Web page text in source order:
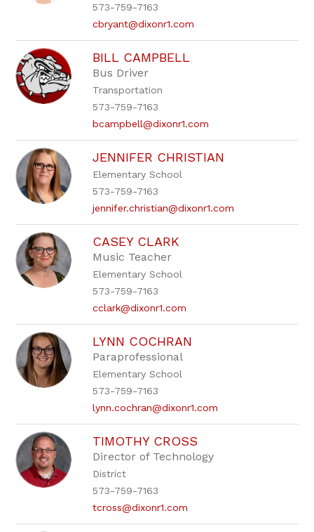
573-759-7163
cbryant@dixonr1.com
BILL CAMPBELL
Bus Driver
Transportation
573-759-7163
bcampbell@dixonr1.com
JENNIFER CHRISTIAN
Elementary School
573-759-7163
jennifer.christian@dixonr1.com
CASEY CLARK
Music Teacher
Elementary School
573-759-7163
cclark@dixonr1.com
LYNN COCHRAN
Paraprofessional
Elementary School
573-759-7163
lynn.cochran@dixonr1.com
TIMOTHY CROSS
Director of Technology
District
573-759-7163
tcross@dixonr1.com